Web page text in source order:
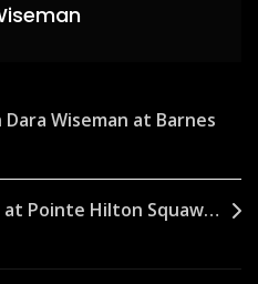
Wiseman at Barnes
at Pointe Hilton Squaw…